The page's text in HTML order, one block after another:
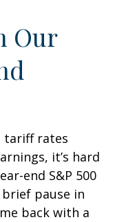
Our
tariff rates
it’s hard
end S&P 500
brief pause in
back with a